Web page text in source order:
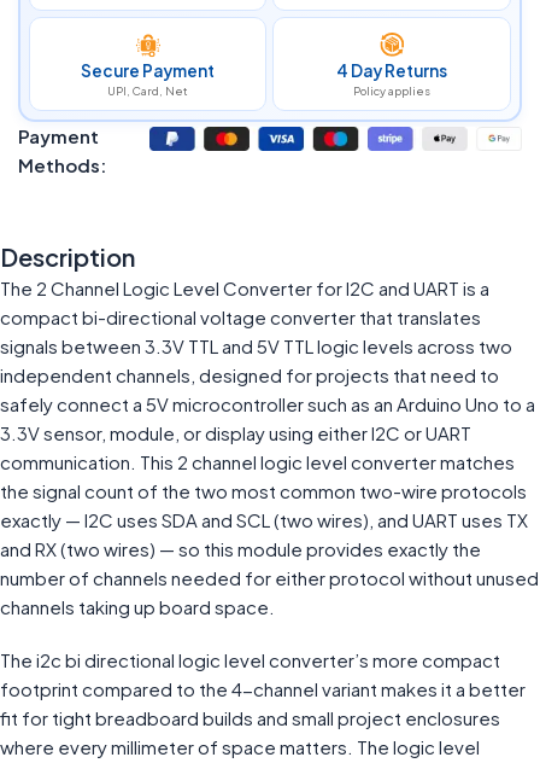
Secure Payment
UPI, Card, Net
4 Day Returns
Policy applies
Payment
Methods:
Description
The 2 Channel Logic Level Converter for I2C and UART is a
compact bi-directional voltage converter that translates
signals between 3.3V TTL and 5V TTL logic levels across two
independent channels, designed for projects that need to
safely connect a 5V microcontroller such as an Arduino Uno to a
3.3V sensor, module, or display using either I2C or UART
communication. This 2 channel logic level converter matches
the signal count of the two most common two-wire protocols
exactly — I2C uses SDA and SCL (two wires), and UART uses TX
and RX (two wires) — so this module provides exactly the
number of channels needed for either protocol without unused
channels taking up board space.
The i2c bi directional logic level converter’s more compact
footprint compared to the 4-channel variant makes it a better
fit for tight breadboard builds and small project enclosures
where every millimeter of space matters. The logic level